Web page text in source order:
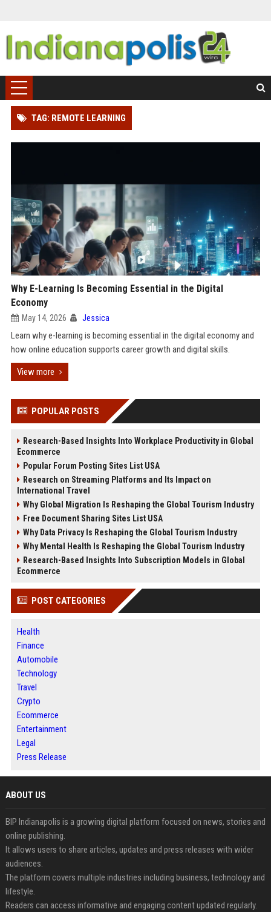
TAG: REMOTE LEARNING
Why E-Learning Is Becoming Essential in the Digital
Economy
May 14, 2026 Jessica
Learn why e-learning is becoming essential in the digital economy and
how online education supports career growth and digital skills.
View more
POPULAR POSTS
Research-Based Insights Into Workplace Productivity in Global
Ecommerce
Popular Forum Posting Sites List USA
Research on Streaming Platforms and Its Impact on
International Travel
Why Global Migration Is Reshaping the Global Tourism Industry
Free Document Sharing Sites List USA
Why Data Privacy Is Reshaping the Global Tourism Industry
Why Mental Health Is Reshaping the Global Tourism Industry
Research-Based Insights Into Subscription Models in Global
Ecommerce
POST CATEGORIES
Health
Finance
Automobile
Technology
Travel
Crypto
Ecommerce
Entertainment
Legal
Press Release
ABOUT US
BIP Indianapolis is a growing digital platform focused on news, stories and
online publishing.
It allows users to share articles, updates and press releases with wider
audiences.
The platform covers multiple industries including business, technology and
lifestyle.
Readers can access informative and engaging content updated regularly.